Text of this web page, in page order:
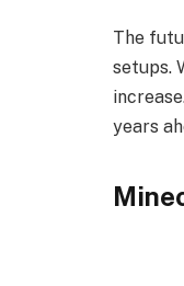
The
setups.
years